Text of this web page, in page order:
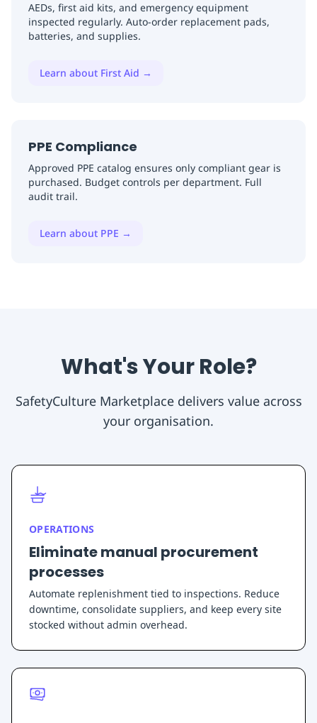
AEDs, first aid kits, and emergency equipment
inspected regularly. Auto-order replacement pads,
batteries, and supplies.
Learn about First Aid →
PPE Compliance
Approved PPE catalog ensures only compliant gear is
purchased. Budget controls per department. Full
audit trail.
Learn about PPE →
What's Your Role?
SafetyCulture Marketplace delivers value across
your organisation.
OPERATIONS
Eliminate manual procurement
processes
Automate replenishment tied to inspections. Reduce
downtime, consolidate suppliers, and keep every site
stocked without admin overhead.